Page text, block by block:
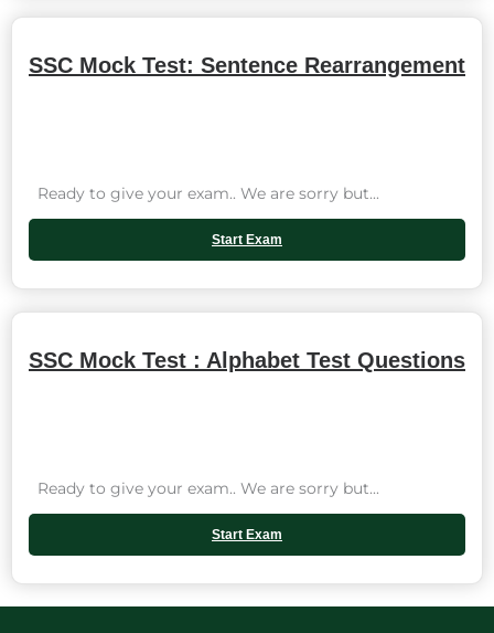
SSC Mock Test: Sentence Rearrangement
Ready to give your exam.. We are sorry but...
Start Exam
SSC Mock Test : Alphabet Test Questions
Ready to give your exam.. We are sorry but...
Start Exam